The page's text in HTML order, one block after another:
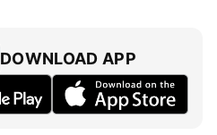
DOWNLOAD APP